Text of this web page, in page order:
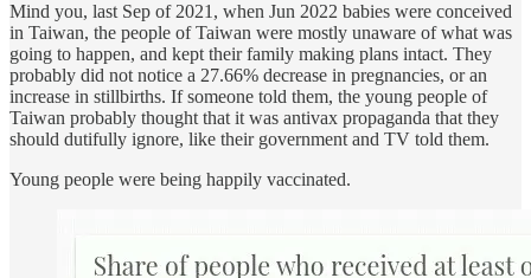
Mind you, last Sep of 2021, when Jun 2022 babies were conceived
in Taiwan, the people of Taiwan were mostly unaware of what was
going to happen, and kept their family making plans intact. They
probably did not notice a 27.66% decrease in pregnancies, or an
increase in stillbirths. If someone told them, the young people of
Taiwan probably thought that it was antivax propaganda that they
should dutifully ignore, like their government and TV told them.
Young people were being happily vaccinated.